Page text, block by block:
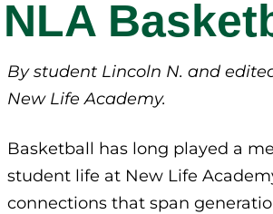
NLA
By student Lincoln N. and
New Life Academy.
Basketball has long played a
student life at New Life
connections that span